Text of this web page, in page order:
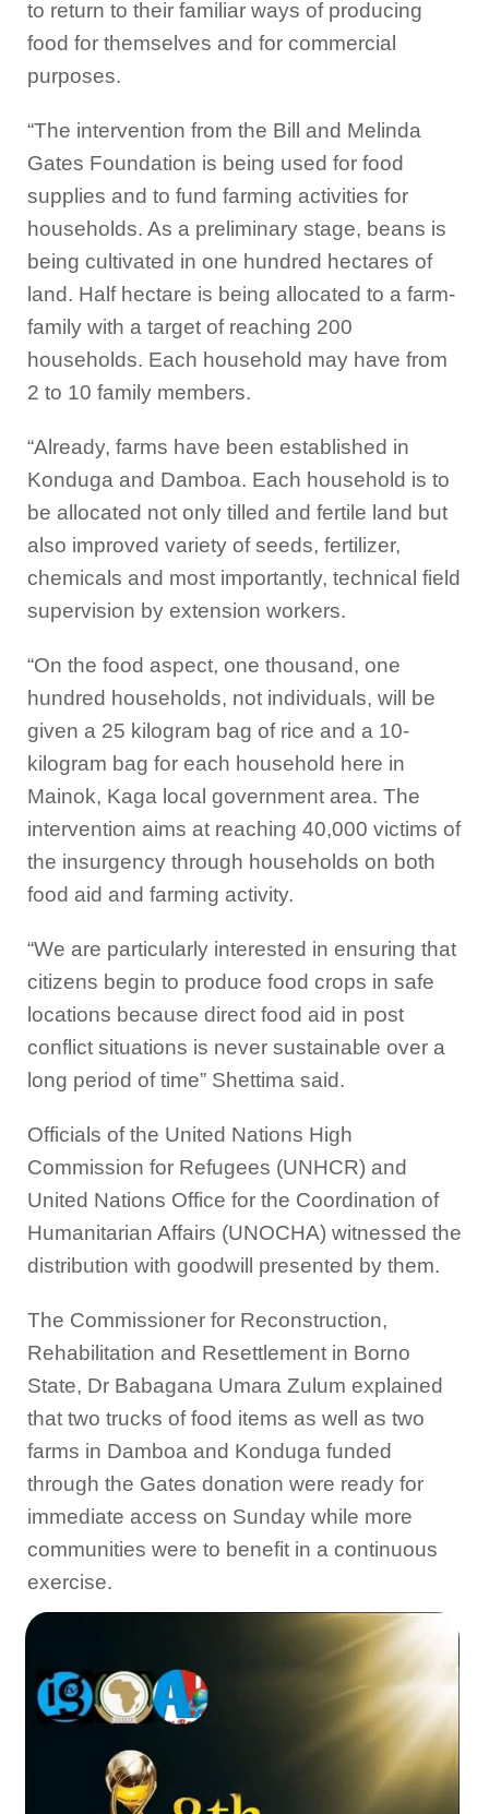
to return to their familiar ways of producing
food for themselves and for commercial
purposes.
“The intervention from the Bill and Melinda
Gates Foundation is being used for food
supplies and to fund farming activities for
households. As a preliminary stage, beans is
being cultivated in one hundred hectares of
land. Half hectare is being allocated to a farm-
family with a target of reaching 200
households. Each household may have from
2 to 10 family members.
“Already, farms have been established in
Konduga and Damboa. Each household is to
be allocated not only tilled and fertile land but
also improved variety of seeds, fertilizer,
chemicals and most importantly, technical field
supervision by extension workers.
“On the food aspect, one thousand, one
hundred households, not individuals, will be
given a 25 kilogram bag of rice and a 10-
kilogram bag for each household here in
Mainok, Kaga local government area. The
intervention aims at reaching 40,000 victims of
the insurgency through households on both
food aid and farming activity.
“We are particularly interested in ensuring that
citizens begin to produce food crops in safe
locations because direct food aid in post
conflict situations is never sustainable over a
long period of time” Shettima said.
Officials of the United Nations High
Commission for Refugees (UNHCR) and
United Nations Office for the Coordination of
Humanitarian Affairs ‎(UNOCHA) witnessed the
distribution with goodwill presented by them.
The Commissioner for Reconstruction,
Rehabilitation and Resettlement in Borno
State, Dr Babagana Umara Zulum explained
that two trucks of food items as well as two
farms in Damboa and Konduga funded
through the Gates donation were ‎ready for
immediate access on Sunday while more
communities were to benefit in a continuous
exercise.